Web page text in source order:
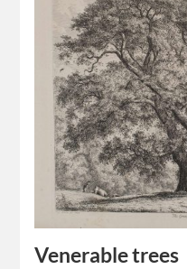
Venerable trees